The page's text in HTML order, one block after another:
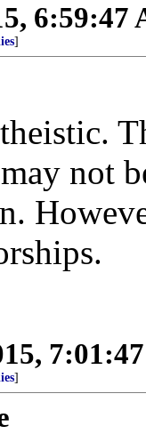
6:59:47
]
not
]